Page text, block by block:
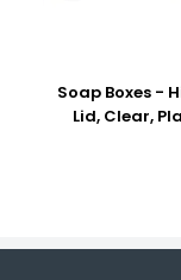
Soap Boxes -
Lid, Clear,